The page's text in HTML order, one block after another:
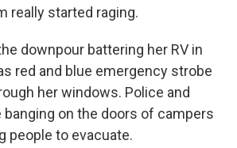
really started raging.
downpour battering her RV in
red and blue emergency strobe
her windows. Police and
on the doors of campers
people to evacuate.